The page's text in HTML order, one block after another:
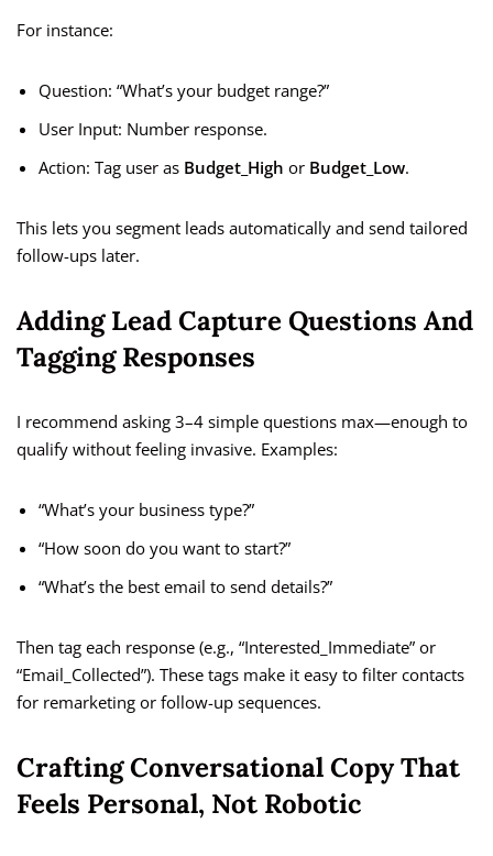
For instance:
Question: “What’s your budget range?”
User Input: Number response.
Action: Tag user as Budget_High or Budget_Low.
This lets you segment leads automatically and send tailored
follow-ups later.
Adding Lead Capture Questions And
Tagging Responses
I recommend asking 3–4 simple questions max—enough to
qualify without feeling invasive. Examples:
“What’s your business type?”
“How soon do you want to start?”
“What’s the best email to send details?”
Then tag each response (e.g., “Interested_Immediate” or
“Email_Collected”). These tags make it easy to filter contacts
for remarketing or follow-up sequences.
Crafting Conversational Copy That
Feels Personal, Not Robotic